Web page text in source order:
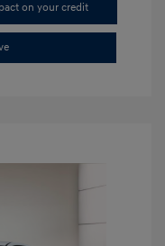
on your credit